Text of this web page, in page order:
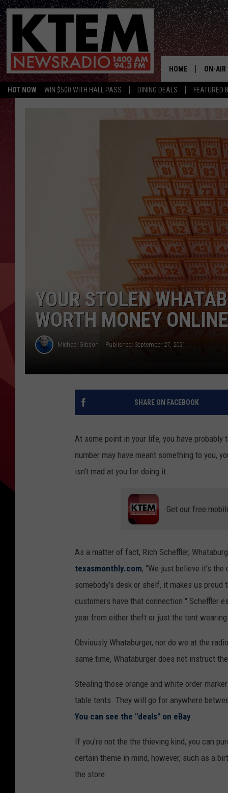
HOT NOW WIN $500 WITH HALL PASS DINING DEALS FEATURED
HOME ON-AIR
HOSTS
YOUR STOLEN
WORTH MONEY ONLINE
Michael Gibson Published: September 27, 2021
SHARE ON FACEBOOK
At some point in your life, you have
number may have meant something to you,
isn't mad at you for doing it.
Get our free
As a matter of fact, Rich Scheffler,
texasmonthly.com, "We just believe it’s
somebody’s desk or shelf, it makes us
customers have that connection." Scheffler
year from either theft or just the tent wearing
Obviously Whataburger, nor do we at the
same time, Whataburger does not instruct
Stealing those orange and white order
table tents. They will go for anywhere
You can see the "deals" on eBay
If you're not the the thieving kind, you can
certain theme in mind, however, such as a
the store.